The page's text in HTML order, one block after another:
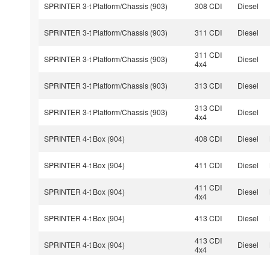
SPRINTER 3-t Platform/Chassis (903) 308 CDI Diesel
SPRINTER 3-t Platform/Chassis (903) 311 CDI Diesel
SPRINTER 3-t Platform/Chassis (903)
311 CDI
4x4
Diesel
SPRINTER 3-t Platform/Chassis (903) 313 CDI Diesel
SPRINTER 3-t Platform/Chassis (903)
313 CDI
4x4
Diesel
SPRINTER 4-t Box (904) 408 CDI Diesel
SPRINTER 4-t Box (904) 411 CDI Diesel
SPRINTER 4-t Box (904)
411 CDI
4x4
Diesel
SPRINTER 4-t Box (904) 413 CDI Diesel
SPRINTER 4-t Box (904)
413 CDI
4x4
Diesel